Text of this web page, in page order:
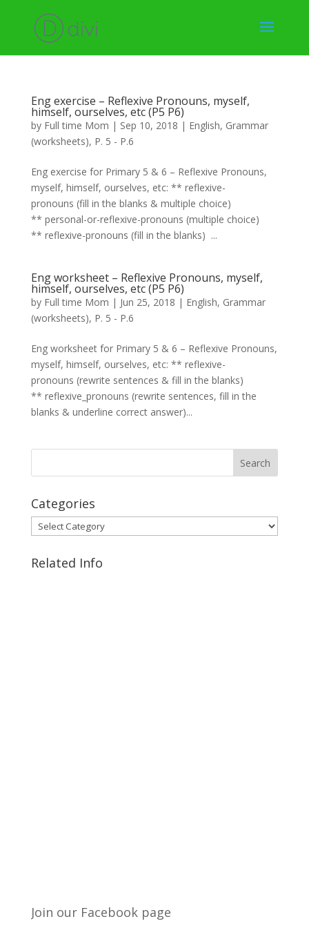
Eng exercise – Reflexive Pronouns, myself,
himself, ourselves, etc (P5 P6)
by Full time Mom | Sep 10, 2018 | English, Grammar
(worksheets), P. 5 - P.6
Eng exercise for Primary 5 & 6 – Reflexive Pronouns,
myself, himself, ourselves, etc: ** reflexive-
pronouns (fill in the blanks & multiple choice)
** personal-or-reflexive-pronouns (multiple choice)
** reflexive-pronouns (fill in the blanks) ...
Eng worksheet – Reflexive Pronouns, myself,
himself, ourselves, etc (P5 P6)
by Full time Mom | Jun 25, 2018 | English, Grammar
(worksheets), P. 5 - P.6
Eng worksheet for Primary 5 & 6 – Reflexive Pronouns,
myself, himself, ourselves, etc: ** reflexive-
pronouns (rewrite sentences & fill in the blanks)
** reflexive_pronouns (rewrite sentences, fill in the
blanks & underline correct answer)...
Categories
Categories
Related Info
Join our Facebook page